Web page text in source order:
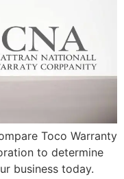
Toco Warranty
to determine
business today.